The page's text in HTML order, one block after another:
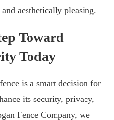
aesthetically pleasing.
Toward
Today
is a smart decision for
its security, privacy,
Fence Company, we